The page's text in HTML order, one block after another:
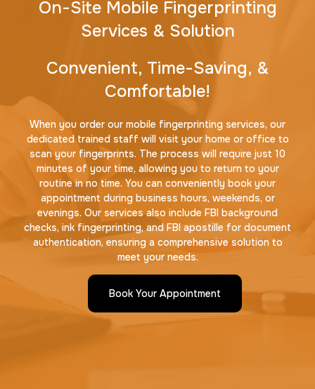
On-Site Mobile Fingerprinting
Services & Solution
Convenient, Time-Saving, &
Comfortable!
When you order our mobile fingerprinting services, our
dedicated trained staff will visit your home or office to
scan your fingerprints. The process will require just 10
minutes of your time, allowing you to return to your
routine in no time. You can conveniently book your
appointment during business hours, weekends, or
evenings. Our services also include FBI background
checks, ink fingerprinting, and FBI apostille for document
authentication, ensuring a comprehensive solution to
meet your needs.
Book Your Appointment